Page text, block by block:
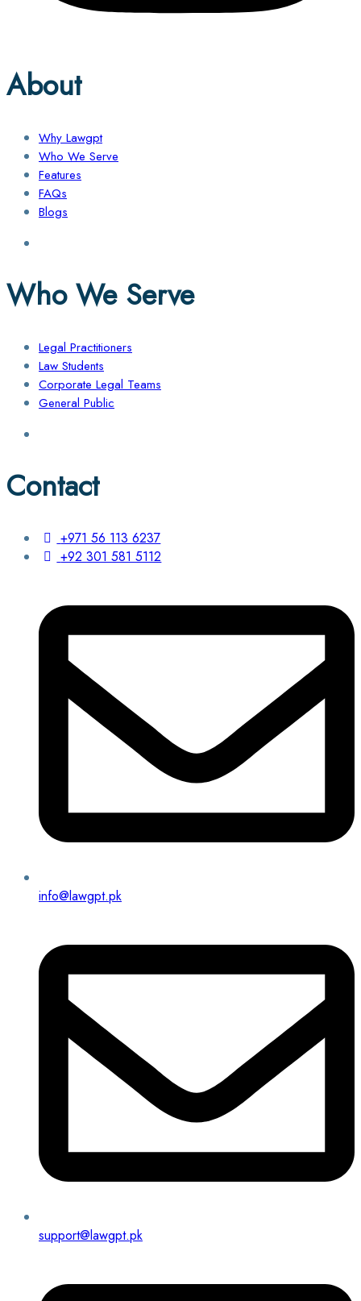
About
Why Lawgpt
Who We Serve
Features
FAQs
Blogs
Who We Serve
Legal Practitioners
Law Students
Corporate Legal Teams
General Public
Contact
+971 56 113 6237
+92 301 581 5112
info@lawgpt.pk
support@lawgpt.pk